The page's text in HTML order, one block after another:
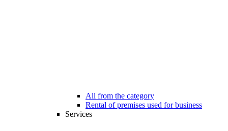
All from the category
Rental of premises used for business
Services